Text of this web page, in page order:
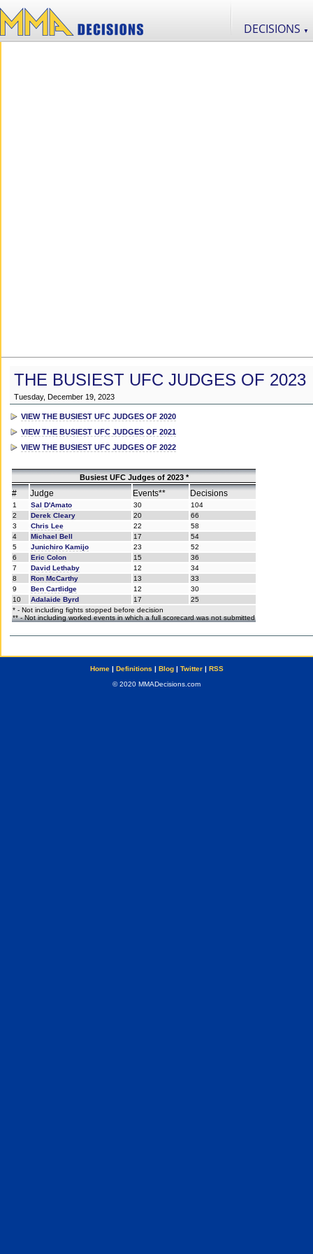
DECISIONS ▼
THE BUSIEST UFC JUDGES OF 2023
Tuesday, December 19, 2023
VIEW THE BUSIEST UFC JUDGES OF 2020
VIEW THE BUSIEST UFC JUDGES OF 2021
VIEW THE BUSIEST UFC JUDGES OF 2022
Busiest UFC Judges of 2023 *
# Judge Events** Decisions
1 Sal D'Amato 30
104
2
Derek Cleary 20
66
3
Chris Lee 22
58
4
Michael Bell 17
54
5
Junichiro Kamijo 23
52
6
Eric Colon 15
36
7
David Lethaby 12
34
8
Ron McCarthy 13
33
9
Ben Cartlidge 12
30
10
Adalaide Byrd 17
25
* - Not including fights stopped before decision
** - Not including worked events in which a full scorecard was not submitted
Home| Definitions | Blog| Twitter| RSS
© 2020 MMADecisions.com